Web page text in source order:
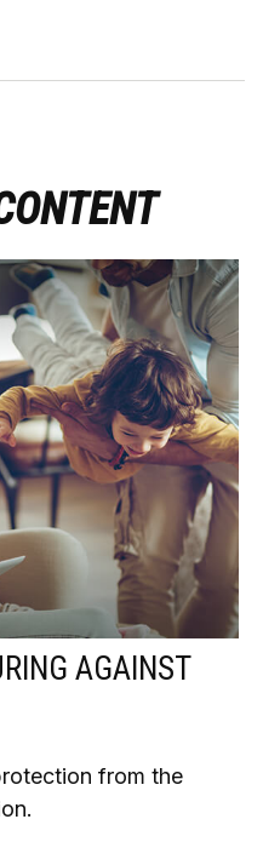
AGAINST
from the